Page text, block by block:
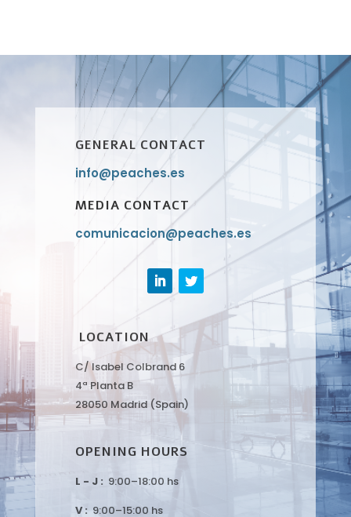
GENERAL CONTACT
info@peaches.es
MEDIA CONTACT
comunicacion@peaches.es
LOCATION
C/ Isabel Colbrand 6
4ª Planta B
28050 Madrid (Spain)
OPENING HOURS
L - J : 9:00–18:00 hs
V : 9:00–15:00 hs